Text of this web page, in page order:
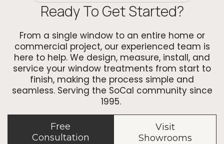
Ready To Get Started?
From a single window to an entire home or
commercial project, our experienced team is
here to help. We design, measure, install, and
service your window treatments from start to
finish, making the process simple and
seamless. Serving the SoCal community since
1995.
Free
Consultation
Visit
Showrooms